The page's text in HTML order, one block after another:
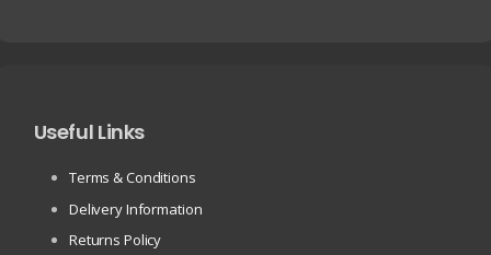
Useful Links
Terms & Conditions
Delivery Information
Returns Policy